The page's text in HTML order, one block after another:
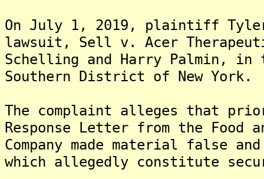
On July 1, 2019, plaintiff
lawsuit, Sell v. Acer
Schelling and Harry Palmin,
Southern District of New York.
The complaint alleges that
Response Letter from the Food
Company made material false
which allegedly constitute